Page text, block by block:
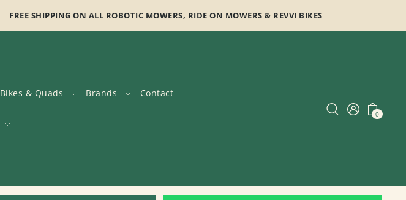
FREE SHIPPING ON ALL ROBOTIC MOWERS, RIDE ON MOWERS & REVVI BIKES
Bikes & Quads Brands Contact
0